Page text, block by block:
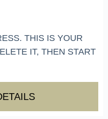
THIS IS YOUR
IT, THEN START